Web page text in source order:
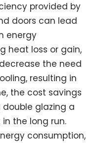
provided by
doors can lead
energy
heat loss or gain,
the need
resulting in
the cost savings
glazing a
the long run.
consumption,